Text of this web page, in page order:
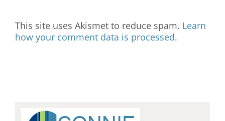
This site uses Akismet to reduce spam. Learn
how your comment data is processed.